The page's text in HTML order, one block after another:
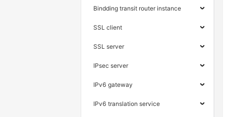
Bindding transit router instance
SSL client
SSL server
IPsec server
IPv6 gateway
IPv6 translation service